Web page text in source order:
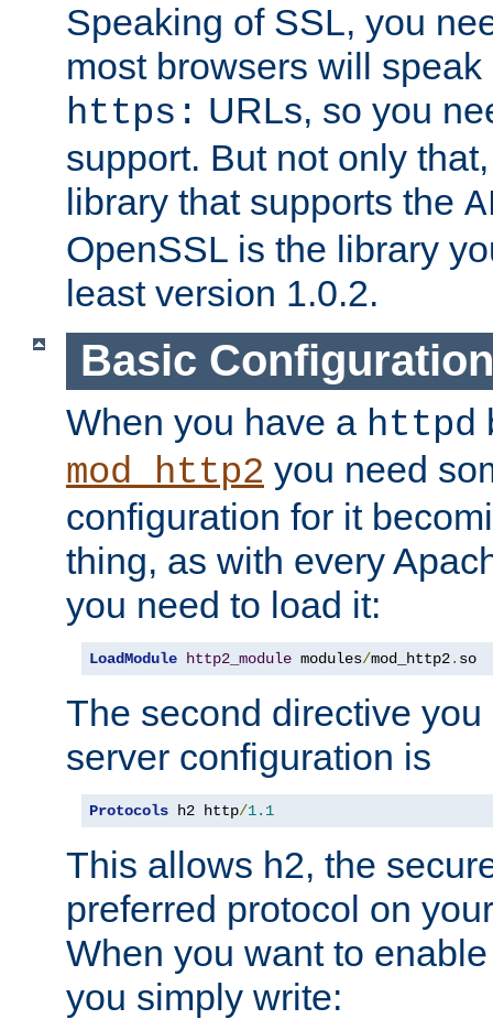
Speaking of SSL, you
most browsers will
https: URLs, so you
support. But not only
library that supports the
OpenSSL is the library
least version 1.0.2.
Basic Configuration
When you have a httpd
mod_http2 you need
configuration for it
thing, as with every
you need to load it:
LoadModule http2_module modules/mod_http2. so
The second directive
server configuration is
Protocols h2 http/1.1
This allows h2, the
preferred protocol on
When you want to
you simply write: